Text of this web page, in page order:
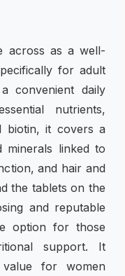
across as a well-
for adult
convenient daily
nutrients,
biotin, it covers a
minerals linked to
and hair and
the tablets on the
and reputable
option for those
support. It
value for women